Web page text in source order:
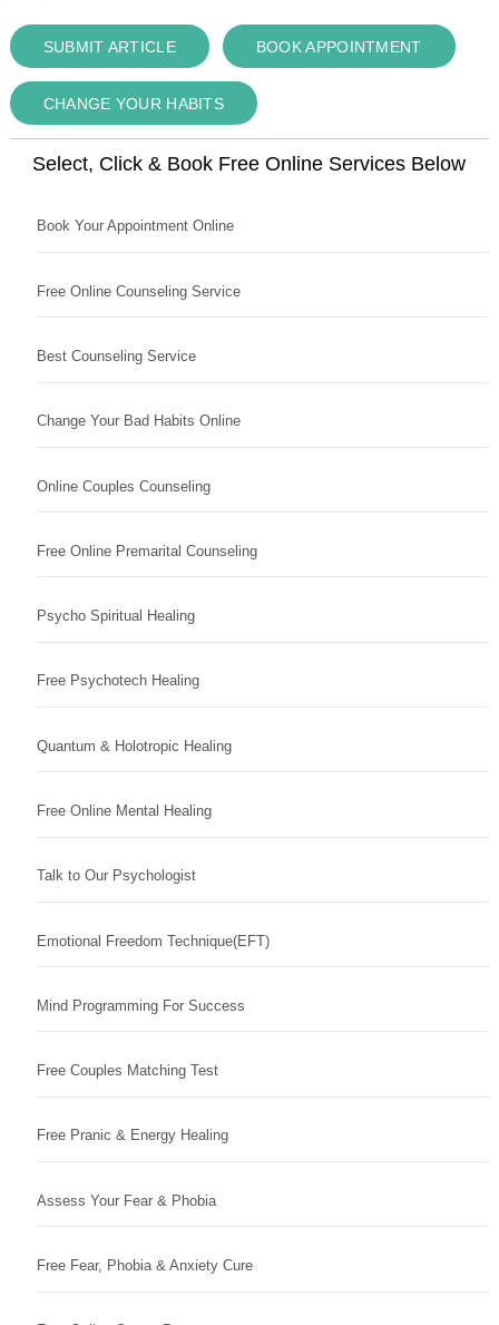
SUBMIT ARTICLE BOOK APPOINTMENT
CHANGE YOUR HABITS
Select, Click & Book Free Online Services Below
Book Your Appointment Online
Free Online Counseling Service
Best Counseling Service
Change Your Bad Habits Online
Online Couples Counseling
Free Online Premarital Counseling
Psycho Spiritual Healing
Free Psychotech Healing
Quantum & Holotropic Healing
Free Online Mental Healing
Talk to Our Psychologist
Emotional Freedom Technique(EFT)
Mind Programming For Success
Free Couples Matching Test
Free Pranic & Energy Healing
Assess Your Fear & Phobia
Free Fear, Phobia & Anxiety Cure